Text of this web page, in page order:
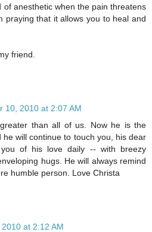
of anesthetic when the pain threatens
praying that it allows you to heal and
friend.
10, 2010 at 2:07 AM
than all of us. Now he is the
will continue to touch you, his dear
of his love daily -- with breezy
hugs. He will always remind
humble person. Love Christa
at 2:12 AM